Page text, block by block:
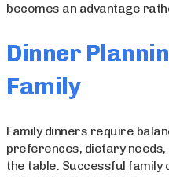
becomes an advantage
Dinner
Family
Family dinners require
preferences, dietary
the table. Successful family